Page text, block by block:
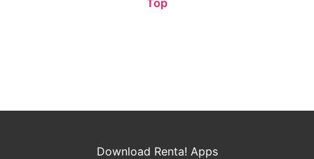
Top
Download Renta! Apps